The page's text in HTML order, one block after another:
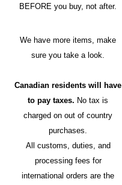
BEFORE you buy, not after.
We have more items, make
sure you take a look.
Canadian residents will have
to pay taxes. No tax is
charged on out of country
purchases.
All customs, duties, and
processing fees for
international orders are the